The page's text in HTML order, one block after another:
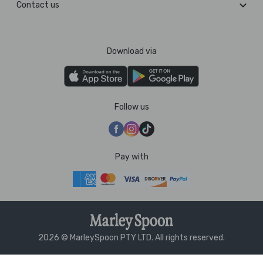
Contact us
Download via
Follow us
Pay with
2026 © MarleySpoon PTY LTD. All rights reserved.